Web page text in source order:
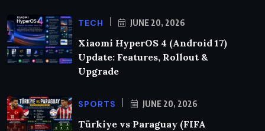
TECH JUNE 20, 2026
Xiaomi HyperOS 4 (Android 17)
Update: Features, Rollout &
Upgrade
SPORTS JUNE 20, 2026
Türkiye vs Paraguay (FIFA